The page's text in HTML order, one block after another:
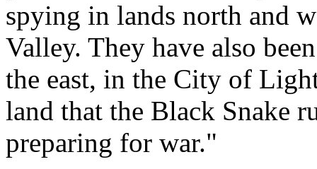
spying in lands north and
Valley. They have also
the east, in the City of
land that the Black Snake
preparing for war."